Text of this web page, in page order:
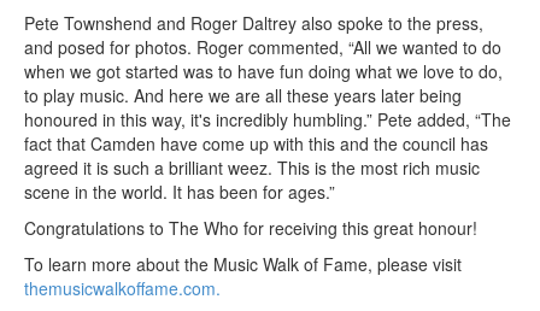
Pete Townshend and Roger Daltrey also spoke to the press,
and posed for photos. Roger commented, “All we wanted to do
when we got started was to have fun doing what we love to do,
to play music. And here we are all these years later being
honoured in this way, it's incredibly humbling.” Pete added, “The
fact that Camden have come up with this and the council has
agreed it is such a brilliant weez. This is the most rich music
scene in the world. It has been for ages.”
Congratulations to The Who for receiving this great honour!
To learn more about the Music Walk of Fame, please visit
themusicwalkoffame.com.